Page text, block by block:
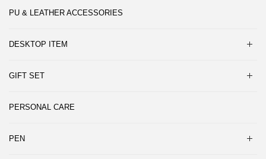
PU & LEATHER ACCESSORIES
DESKTOP ITEM
GIFT SET
PERSONAL CARE
PEN